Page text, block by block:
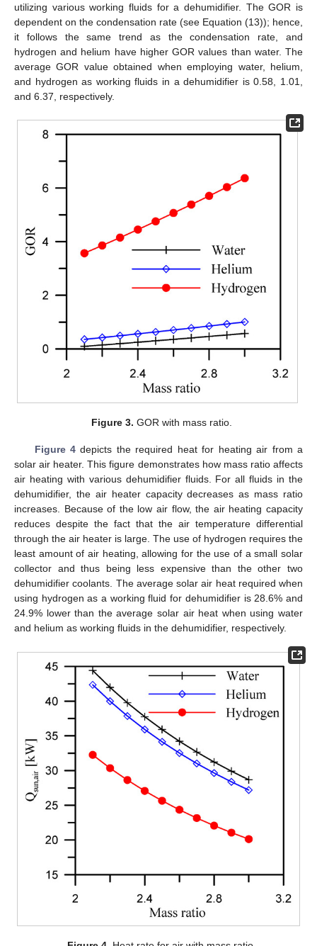
utilizing various working fluids for a dehumidifier. The GOR is
dependent on the condensation rate (see Equation (13)); hence,
it follows the same trend as the condensation rate, and
hydrogen and helium have higher GOR values than water. The
average GOR value obtained when employing water, helium,
and hydrogen as working fluids in a dehumidifier is 0.58, 1.01,
and 6.37, respectively.
Figure 3. GOR with mass ratio.
Figure 4 depicts the required heat for heating air from a
solar air heater. This figure demonstrates how mass ratio affects
air heating with various dehumidifier fluids. For all fluids in the
dehumidifier, the air heater capacity decreases as mass ratio
increases. Because of the low air flow, the air heating capacity
reduces despite the fact that the air temperature differential
through the air heater is large. The use of hydrogen requires the
least amount of air heating, allowing for the use of a small solar
collector and thus being less expensive than the other two
dehumidifier coolants. The average solar air heat required when
using hydrogen as a working fluid for dehumidifier is 28.6% and
24.9% lower than the average solar air heat when using water
and helium as working fluids in the dehumidifier, respectively.